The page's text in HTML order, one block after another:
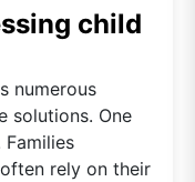
child
numerous
solutions. One
rely on their